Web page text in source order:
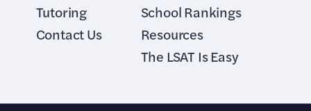
Tutoring
Contact Us
School Rankings
Resources
The LSAT Is Easy